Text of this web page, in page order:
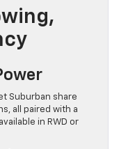
Suburban share
all paired with a
in RWD or